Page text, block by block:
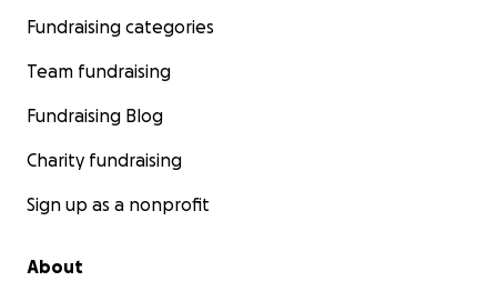
Fundraising categories
Team fundraising
Fundraising Blog
Charity fundraising
Sign up as a nonprofit
About